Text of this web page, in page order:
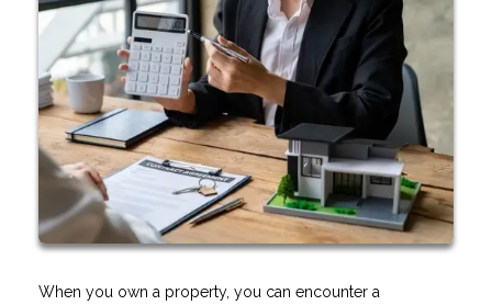
When you own a property, you can encounter a